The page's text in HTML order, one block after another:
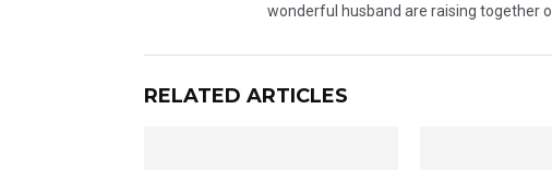
wonderful husband are raising together
RELATED ARTICLES